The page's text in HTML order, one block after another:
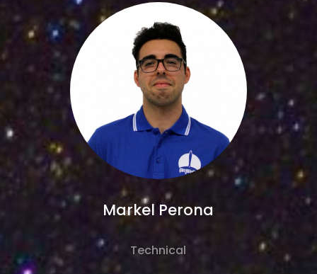
Markel Perona
Technical